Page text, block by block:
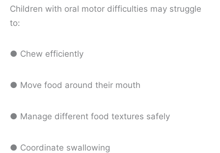
Children with oral motor difficulties may struggle
to:
● Chew efficiently
● Move food around their mouth
● Manage different food textures safely
● Coordinate swallowing